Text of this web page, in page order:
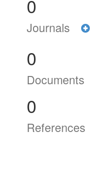
0
Journals
0
Documents
0
References